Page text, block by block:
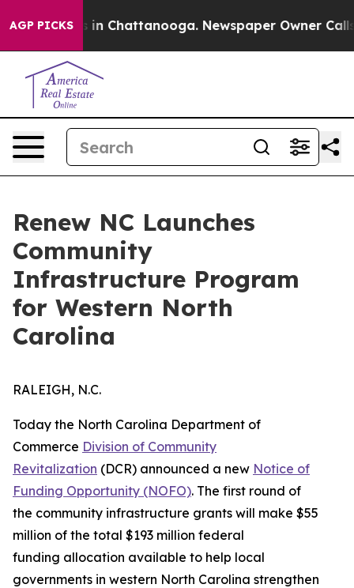
AGP PICKS
Chaos in Chattanooga. Newspaper Owner Calls
Renew NC Launches
Community
Infrastructure Program
for Western North
Carolina
RALEIGH, N.C.
Today the North Carolina Department of
Commerce Division of Community
Revitalization (DCR) announced a new Notice of
Funding Opportunity (NOFO). The first round of
the community infrastructure grants will make $55
million of the total $193 million federal
funding allocation available to help local
governments in western North Carolina strengthen